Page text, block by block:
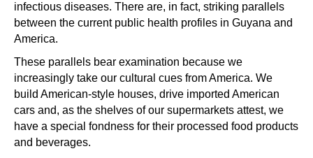
infectious diseases. There are, in fact, striking parallels
between the current public health profiles in Guyana and
America.
These parallels bear examination because we
increasingly take our cultural cues from America. We
build American-style houses, drive imported American
cars and, as the shelves of our supermarkets attest, we
have a special fondness for their processed food products
and beverages.